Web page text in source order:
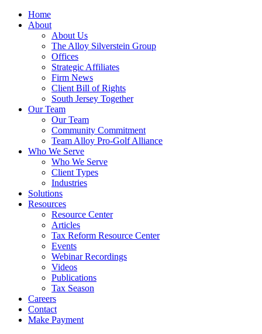
Home
About
About Us
The Alloy Silverstein Group
Offices
Strategic Affiliates
Firm News
Client Bill of Rights
South Jersey Together
Our Team
Our Team
Community Commitment
Team Alloy Pro-Golf Alliance
Who We Serve
Who We Serve
Client Types
Industries
Solutions
Resources
Resource Center
Articles
Tax Reform Resource Center
Events
Webinar Recordings
Videos
Publications
Tax Season
Careers
Contact
Make Payment